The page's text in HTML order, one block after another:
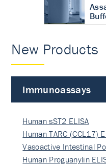
New Products
Immunoassays
Human sST2 ELISA
Human TARC (CCL17)
Vasoactive Intestinal
Human Proguanylin